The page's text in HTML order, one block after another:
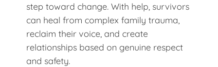
step toward change. With help, survivors
can heal from complex family trauma,
reclaim their voice, and create
relationships based on genuine respect
and safety.